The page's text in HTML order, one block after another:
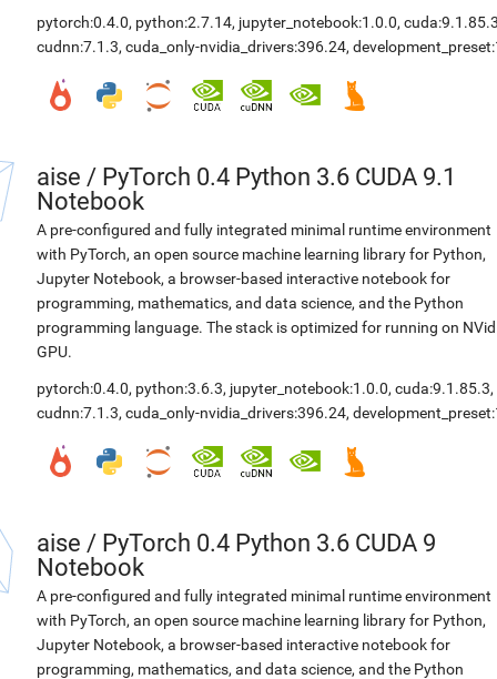
pytorch:0.4.0, python:2.7.14, jupyter_notebook:1.0.0,
cudnn:7.1.3, cuda_only-nvidia_drivers:396.24,
aise / PyTorch 0.4 Python 3.6 CUDA 9.1
Notebook
A pre-configured and fully integrated minimal runtime environment
with PyTorch, an open source machine learning library for Python,
Jupyter Notebook, a browser-based interactive notebook for
programming, mathematics, and data science, and the Python
programming language. The stack is optimized for running on
GPU.
pytorch:0.4.0, python:3.6.3, jupyter_notebook:1.0.0, cuda:9.1.85.3,
cudnn:7.1.3, cuda_only-nvidia_drivers:396.24,
aise / PyTorch 0.4 Python 3.6 CUDA 9
Notebook
A pre-configured and fully integrated minimal runtime environment
with PyTorch, an open source machine learning library for Python,
Jupyter Notebook, a browser-based interactive notebook for
programming, mathematics, and data science, and the Python